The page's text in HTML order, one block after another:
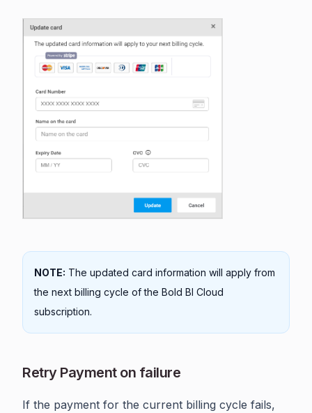
NOTE: The updated card information will apply from
the next billing cycle of the Bold BI Cloud
subscription.
Retry Payment on failure
If the payment for the current billing cycle fails,